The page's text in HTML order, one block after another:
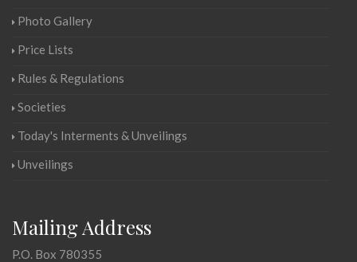
Photo Gallery
Price Lists
Rules & Regulations
Societies
Today's Interments & Unveilings
Unveilings
Mailing Address
P.O. Box 780355